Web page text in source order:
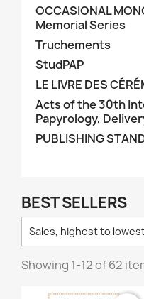
OCCASIONAL
Memorial Series
Truchements
StudPAP
LE LIVRE DES
Acts of the 30th
Papyrology,
PUBLISHING
BEST SELLERS
Sales, highest to
Showing 1-12 of 62